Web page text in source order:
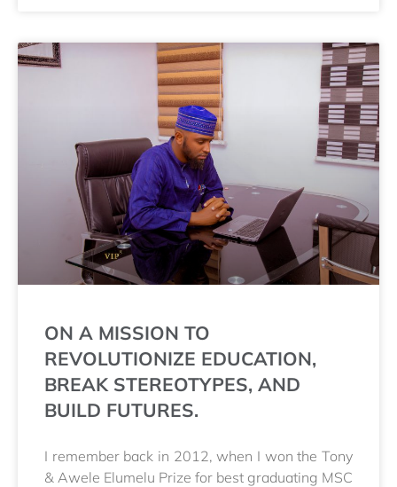
ON A MISSION TO
REVOLUTIONIZE EDUCATION,
BREAK STEREOTYPES, AND
BUILD FUTURES.
I remember back in 2012, when I won the Tony
& Awele Elumelu Prize for best graduating MSC